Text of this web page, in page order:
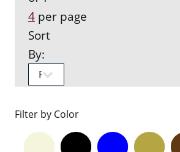
4 per page
Sort
By:
Filter by Color